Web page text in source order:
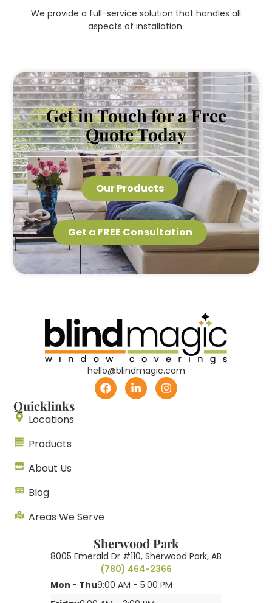
We provide a full-service solution that handles all
aspects of installation.
Get in Touch for a Free
Quote Today
Our Products
Get a FREE Consultation
hello@blindmagic.com
Quicklinks
Locations
Products
About Us
Blog
Areas We Serve
Sherwood Park
8005 Emerald Dr #110, Sherwood Park, AB
(780) 464-2366
Mon - Thu9:00 AM - 5:00 PM